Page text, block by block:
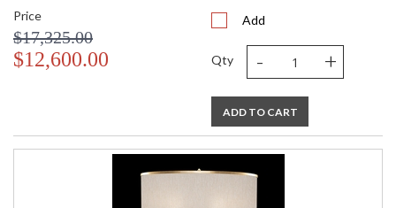
Price
$17,325.00
$12,600.00
Add
Qty - +
ADD TO CART